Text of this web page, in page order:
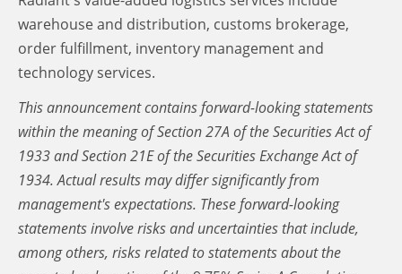
warehouse and distribution, customs brokerage,
order fulfillment, inventory management and
technology services.
This announcement contains forward-looking statements
within the meaning of Section 27A of the Securities Act of
1933 and Section 21E of the Securities Exchange Act of
1934. Actual results may differ significantly from
management's expectations. These forward-looking
statements involve risks and uncertainties that include,
among others, risks related to statements about the